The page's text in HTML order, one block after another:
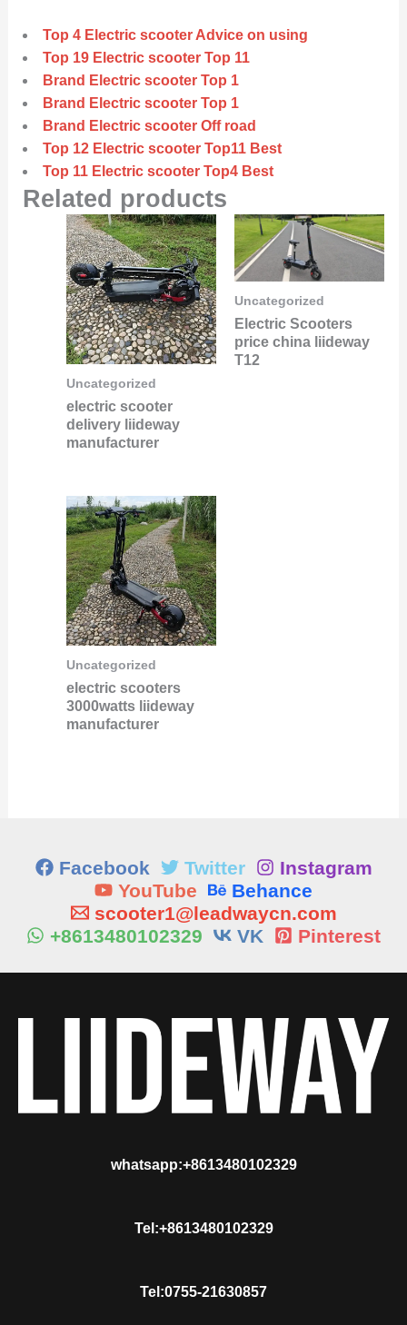
Top 4 Electric scooter Advice on using
Top 19 Electric scooter Top 11
Brand Electric scooter Top 1
Brand Electric scooter Top 1
Brand Electric scooter Off road
Top 12 Electric scooter Top11 Best
Top 11 Electric scooter Top4 Best
Related products
Uncategorized
electric scooter
delivery liideway
manufacturer
Uncategorized
Electric Scooters
price china liideway
T12
Uncategorized
electric scooters
3000watts liideway
manufacturer
Facebook Twitter
Instagram
YouTube
Behance
scooter1@leadwaycn.com
+8613480102329
VK Pinterest
whatsapp:+8613480102329
Tel:+8613480102329
Tel:0755-21630857